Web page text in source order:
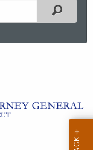
Filtered